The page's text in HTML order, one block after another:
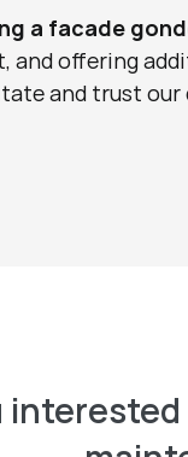
a facade
and offering
and trust our